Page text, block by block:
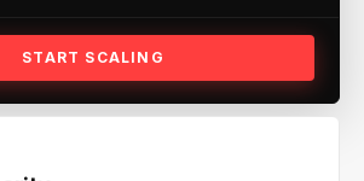
START SCALING